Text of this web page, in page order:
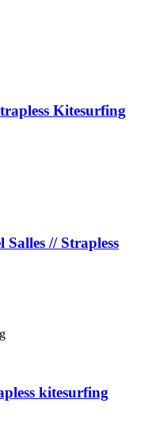
Kitesurfing
// Strapless
kitesurfing